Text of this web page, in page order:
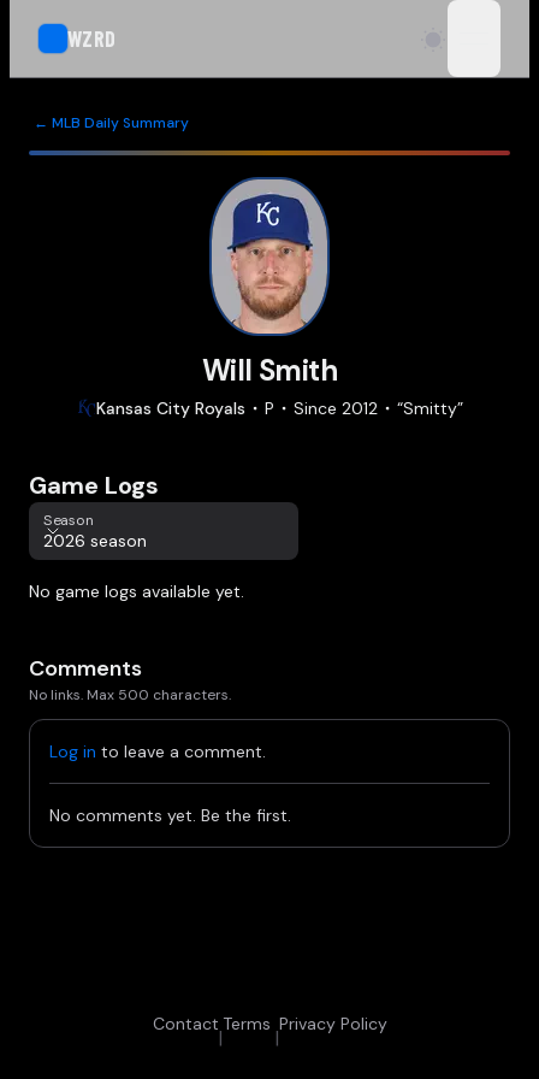
WZRD
← MLB Daily Summary
Will Smith
Kansas City Royals P Since 2012 “Smitty”
Game Logs
Season
Season
2026 season
No game logs available yet.
Comments
No links. Max 500 characters.
Log in to leave a comment.
No comments yet. Be the first.
Contact
|
Terms
|
Privacy Policy